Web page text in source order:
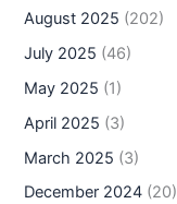
August 2025 (202)
July 2025 (46)
May 2025 (1)
April 2025 (3)
March 2025 (3)
December 2024 (20)